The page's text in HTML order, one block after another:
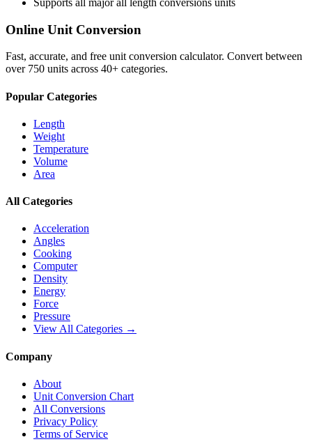
Online Unit Conversion
Fast, accurate, and free unit conversion calculator. Convert between
over 750 units across 40+ categories.
Popular Categories
Length
Weight
Temperature
Volume
Area
All Categories
Acceleration
Angles
Cooking
Computer
Density
Energy
Force
Pressure
View All Categories →
Company
About
Unit Conversion Chart
All Conversions
Privacy Policy
Terms of Service